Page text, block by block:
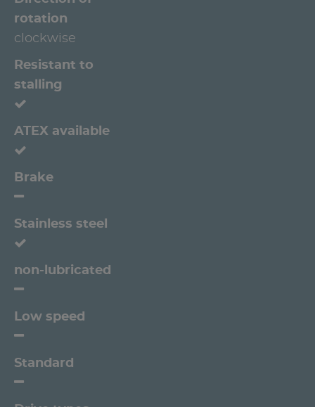
rotation
clockwise
Resistant to
stalling
ATEX available
Brake
Stainless steel
non-lubricated
Low speed
Standard